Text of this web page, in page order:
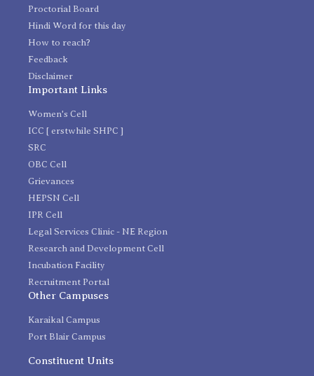
Proctorial Board
Hindi Word for this day
How to reach?
Feedback
Disclaimer
Important Links
Women's Cell
ICC [ erstwhile SHPC ]
SRC
OBC Cell
Grievances
HEPSN Cell
IPR Cell
Legal Services Clinic - NE Region
Research and Development Cell
Incubation Facility
Recruitment Portal
Other Campuses
Karaikal Campus
Port Blair Campus
Constituent Units